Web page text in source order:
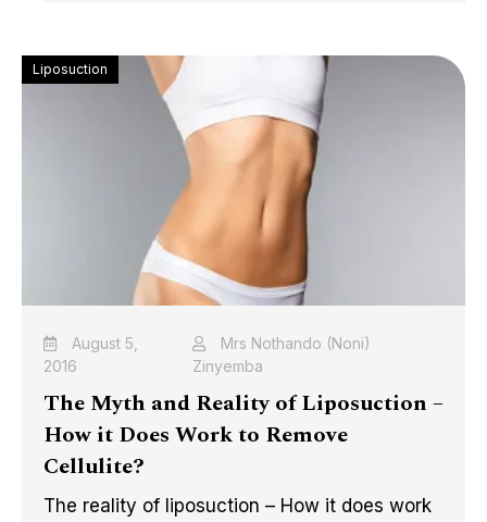
Liposuction
August 5,
2016
Mrs Nothando (Noni)
Zinyemba
The Myth and Reality of Liposuction –
How it Does Work to Remove
Cellulite?
The reality of liposuction – How it does work